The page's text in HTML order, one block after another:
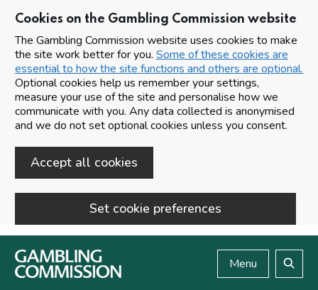
Cookies on the Gambling Commission website
The Gambling Commission website uses cookies to make
the site work better for you. Some of these cookies are
essential to how the site functions and others are optional.
Optional cookies help us remember your settings,
measure your use of the site and personalise how we
communicate with you. Any data collected is anonymised
and we do not set optional cookies unless you consent.
Accept all cookies
Set cookie preferences
Skip to main content
Menu